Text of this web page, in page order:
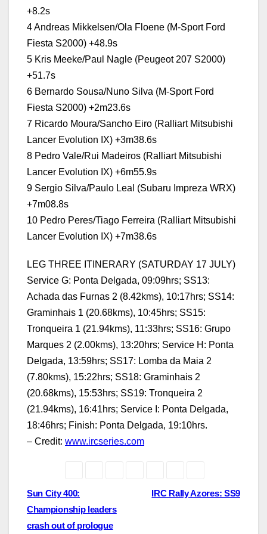
+8.2s
4 Andreas Mikkelsen/Ola Floene (M-Sport Ford
Fiesta S2000) +48.9s
5 Kris Meeke/Paul Nagle (Peugeot 207 S2000)
+51.7s
6 Bernardo Sousa/Nuno Silva (M-Sport Ford
Fiesta S2000) +2m23.6s
7 Ricardo Moura/Sancho Eiro (Ralliart Mitsubishi
Lancer Evolution IX) +3m38.6s
8 Pedro Vale/Rui Madeiros (Ralliart Mitsubishi
Lancer Evolution IX) +6m55.9s
9 Sergio Silva/Paulo Leal (Subaru Impreza WRX)
+7m08.8s
10 Pedro Peres/Tiago Ferreira (Ralliart Mitsubishi
Lancer Evolution IX) +7m38.6s
LEG THREE ITINERARY (SATURDAY 17 JULY)
Service G: Ponta Delgada, 09:09hrs; SS13:
Achada das Furnas 2 (8.42kms), 10:17hrs; SS14:
Graminhais 1 (20.68kms), 10:45hrs; SS15:
Tronqueira 1 (21.94kms), 11:33hrs; SS16: Grupo
Marques 2 (2.00kms), 13:20hrs; Service H: Ponta
Delgada, 13:59hrs; SS17: Lomba da Maia 2
(7.80kms), 15:22hrs; SS18: Graminhais 2
(20.68kms), 15:53hrs; SS19: Tronqueira 2
(21.94kms), 16:41hrs; Service I: Ponta Delgada,
18:46hrs; Finish: Ponta Delgada, 19:10hrs.
– Credit: www.ircseries.com
Post
navigation
IRC Rally Azores: SS9
Sun City 400:
Championship leaders
crash out of prologue